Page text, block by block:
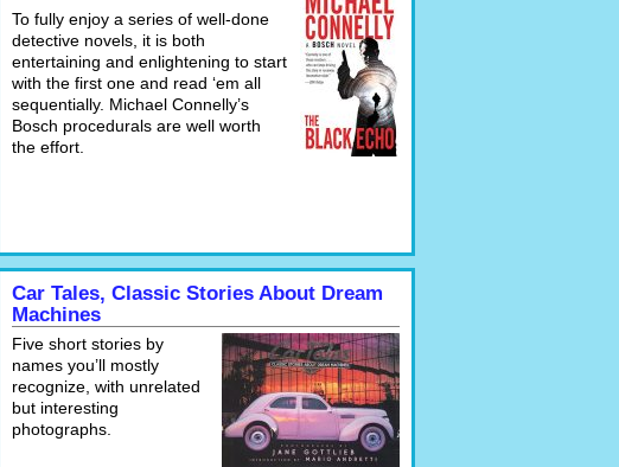
To fully enjoy a series of well-done
detective novels, it is both
entertaining and enlightening to start
with the first one and read ‘em all
sequentially. Michael Connelly’s
Bosch procedurals are well worth
the effort.
Car Tales, Classic Stories About Dream
Machines
Five short stories by
names you’ll mostly
recognize, with unrelated
but interesting
photographs.